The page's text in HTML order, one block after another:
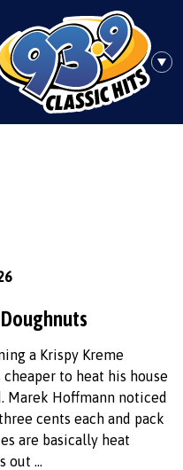
a Krispy Kreme
to heat his house
Marek Hoffmann noticed
cents each and pack
are basically heat
out …